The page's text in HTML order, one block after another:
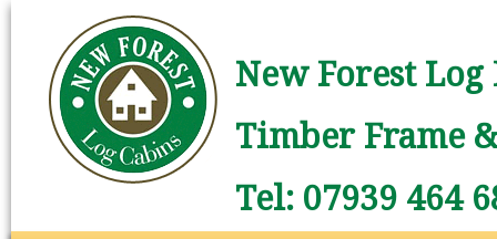
New Forest
Timber Frame
Tel: 07939 464